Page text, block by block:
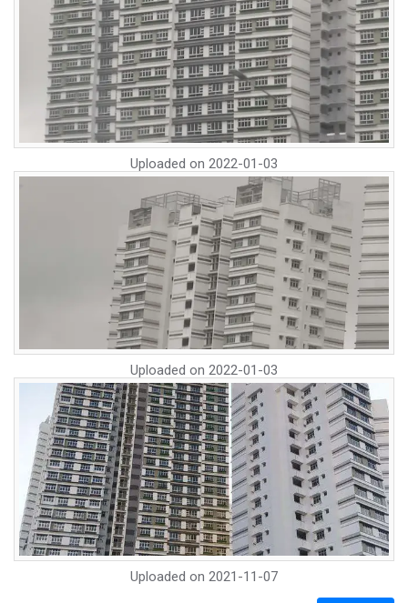
Uploaded on 2022-01-03
Uploaded on 2022-01-03
Uploaded on 2021-11-07